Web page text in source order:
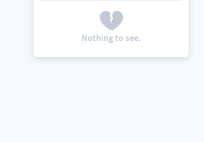
Nothing to see.